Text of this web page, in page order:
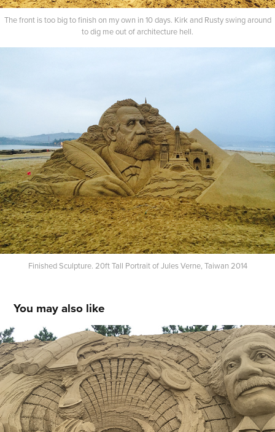
The front is too big to finish on my own in 10 days. Kirk and Rusty swing around
to dig me out of architecture hell.
Finished Sculpture. 20ft Tall Portrait of Jules Verne, Taiwan 2014
You may also like
Einstein and Space in Future. Ashiya, Japan
2016
2016